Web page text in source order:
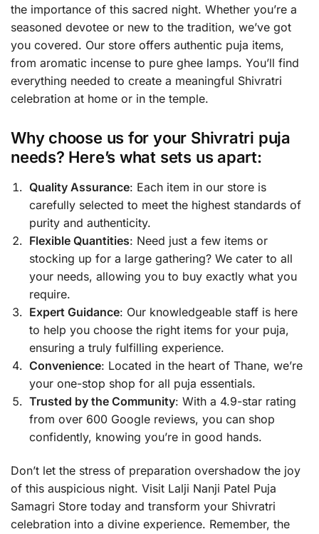
the importance of this sacred night. Whether you’re a
seasoned devotee or new to the tradition, we’ve got
you covered. Our store offers authentic puja items,
from aromatic incense to pure ghee lamps. You’ll find
everything needed to create a meaningful Shivratri
celebration at home or in the temple.
Why choose us for your Shivratri puja
needs? Here’s what sets us apart:
Quality Assurance: Each item in our store is
carefully selected to meet the highest standards of
purity and authenticity.
Flexible Quantities: Need just a few items or
stocking up for a large gathering? We cater to all
your needs, allowing you to buy exactly what you
require.
Expert Guidance: Our knowledgeable staff is here
to help you choose the right items for your puja,
ensuring a truly fulfilling experience.
Convenience: Located in the heart of Thane, we’re
your one-stop shop for all puja essentials.
Trusted by the Community: With a 4.9-star rating
from over 600 Google reviews, you can shop
confidently, knowing you’re in good hands.
Don’t let the stress of preparation overshadow the joy
of this auspicious night. Visit Lalji Nanji Patel Puja
Samagri Store today and transform your Shivratri
celebration into a divine experience. Remember, the